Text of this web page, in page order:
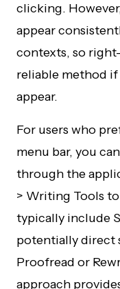
clicking.
appear
contexts, so
reliable method if
appear.
For users who
menu bar, you
through the
> Writing Tools
typically include
potentially direct
Proofread or
approach